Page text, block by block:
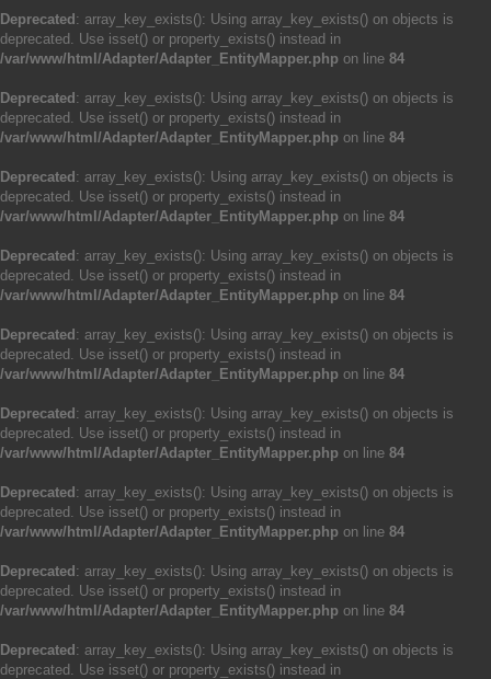
Deprecated : array_key_exists(): Using array_key_exists() on objects is
deprecated. Use isset() or property_exists() instead in
/var/www/html/Adapter/Adapter_EntityMapper.php on line 84
Deprecated : array_key_exists(): Using array_key_exists() on objects is
deprecated. Use isset() or property_exists() instead in
/var/www/html/Adapter/Adapter_EntityMapper.php on line 84
Deprecated : array_key_exists(): Using array_key_exists() on objects is
deprecated. Use isset() or property_exists() instead in
/var/www/html/Adapter/Adapter_EntityMapper.php on line 84
Deprecated : array_key_exists(): Using array_key_exists() on objects is
deprecated. Use isset() or property_exists() instead in
/var/www/html/Adapter/Adapter_EntityMapper.php on line 84
Deprecated : array_key_exists(): Using array_key_exists() on objects is
deprecated. Use isset() or property_exists() instead in
/var/www/html/Adapter/Adapter_EntityMapper.php on line 84
Deprecated : array_key_exists(): Using array_key_exists() on objects is
deprecated. Use isset() or property_exists() instead in
/var/www/html/Adapter/Adapter_EntityMapper.php on line 84
Deprecated : array_key_exists(): Using array_key_exists() on objects is
deprecated. Use isset() or property_exists() instead in
/var/www/html/Adapter/Adapter_EntityMapper.php on line 84
Deprecated : array_key_exists(): Using array_key_exists() on objects is
deprecated. Use isset() or property_exists() instead in
/var/www/html/Adapter/Adapter_EntityMapper.php on line 84
Deprecated : array_key_exists(): Using array_key_exists() on objects is
deprecated. Use isset() or property_exists() instead in